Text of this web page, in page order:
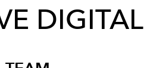
DIGITAL